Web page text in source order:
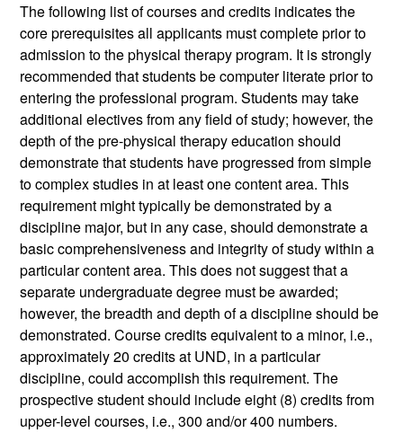
The following list of courses and credits indicates the
core prerequisites all applicants must complete prior to
admission to the physical therapy program. It is strongly
recommended that students be computer literate prior to
entering the professional program. Students may take
additional electives from any field of study; however, the
depth of the pre-physical therapy education should
demonstrate that students have progressed from simple
to complex studies in at least one content area. This
requirement might typically be demonstrated by a
discipline major, but in any case, should demonstrate a
basic comprehensiveness and integrity of study within a
particular content area. This does not suggest that a
separate undergraduate degree must be awarded;
however, the breadth and depth of a discipline should be
demonstrated. Course credits equivalent to a minor, i.e.,
approximately 20 credits at UND, in a particular
discipline, could accomplish this requirement. The
prospective student should include eight (8) credits from
upper-level courses, i.e., 300 and/or 400 numbers.